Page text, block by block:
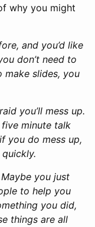
why you might
and you’d like
don’t need to
make slides, you
you’ll mess up.
five minute talk
you do mess up,
you just
to help you
you did,
things are all